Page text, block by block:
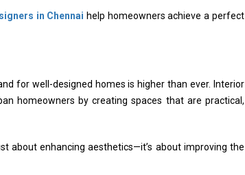
in Chennai help homeowners achieve a perfect
for well-designed homes is higher than ever. Interior
homeowners by creating spaces that are practical,
about enhancing aesthetics—it’s about improving the